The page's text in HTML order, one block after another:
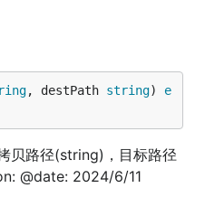
{
{
, destPath string) e
贝路径(string)，目标路径
@date: 2024/6/11